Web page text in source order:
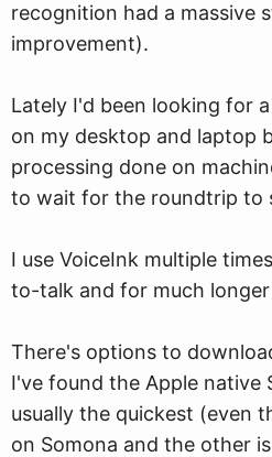
recognition had a massive
improvement).
Lately I'd been looking for
on my desktop and laptop
processing done on
to wait for the roundtrip to
I use VoiceInk multiple
to-talk and for much
There's options to
I've found the Apple native
usually the quickest (even
on Somona and the other